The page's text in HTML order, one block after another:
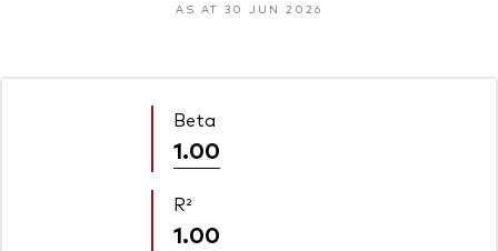
AS AT 30 JUN 2026
Beta
1.00
R²
1.00